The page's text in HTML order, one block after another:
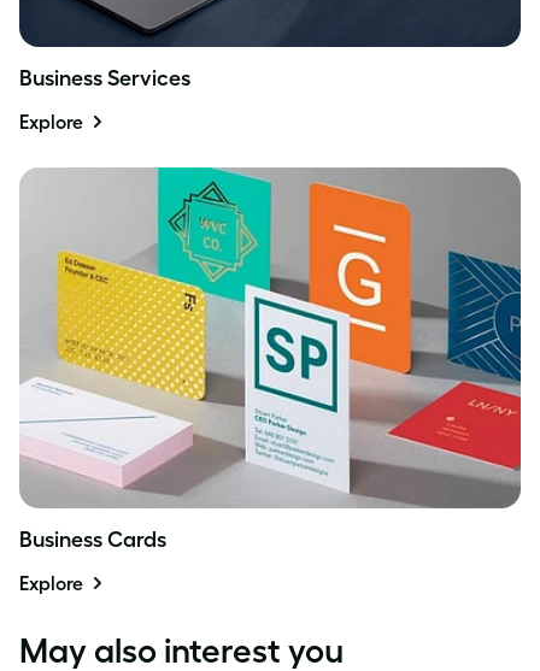
Business Services
Explore
Business Cards
Explore
May also interest you